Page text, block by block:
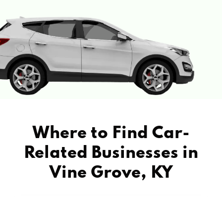
Where to Find Car-
Related Businesses in
Vine Grove, KY